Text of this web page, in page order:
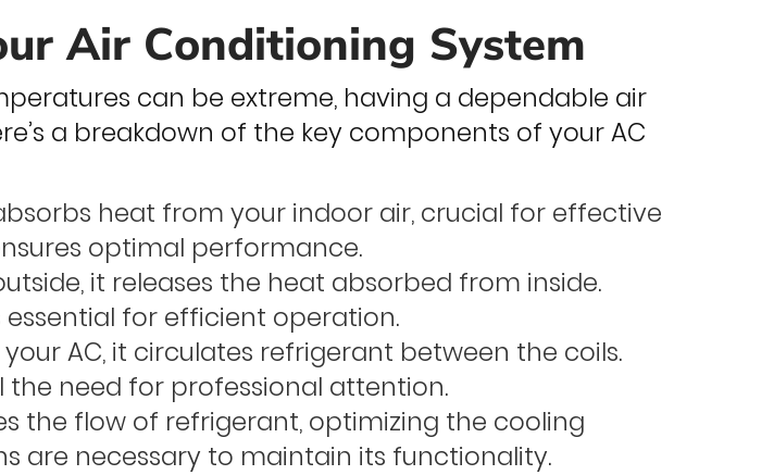
Air Conditioning System
can be extreme, having a dependable air
a breakdown of the key components of your AC
heat from your indoor air, crucial for effective
optimal performance.
it releases the heat absorbed from inside.
essential for efficient operation.
AC, it circulates refrigerant between the coils.
the need for professional attention.
the flow of refrigerant, optimizing the cooling
are necessary to maintain its functionality.